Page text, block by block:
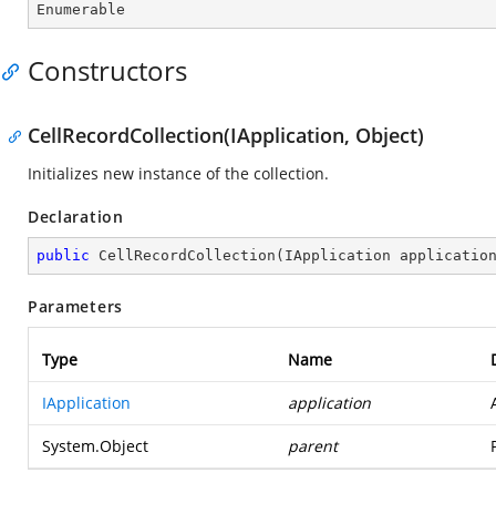
Enumerable
Constructors
CellRecordCollection(IApplication, Object)
Initializes new instance of the collection.
Declaration
public CellRecordCollection ( IApplication
Parameters
Type Name
IApplication application
System.Object parent